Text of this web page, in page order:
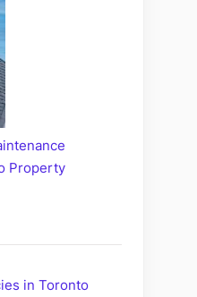
Property
in Toronto